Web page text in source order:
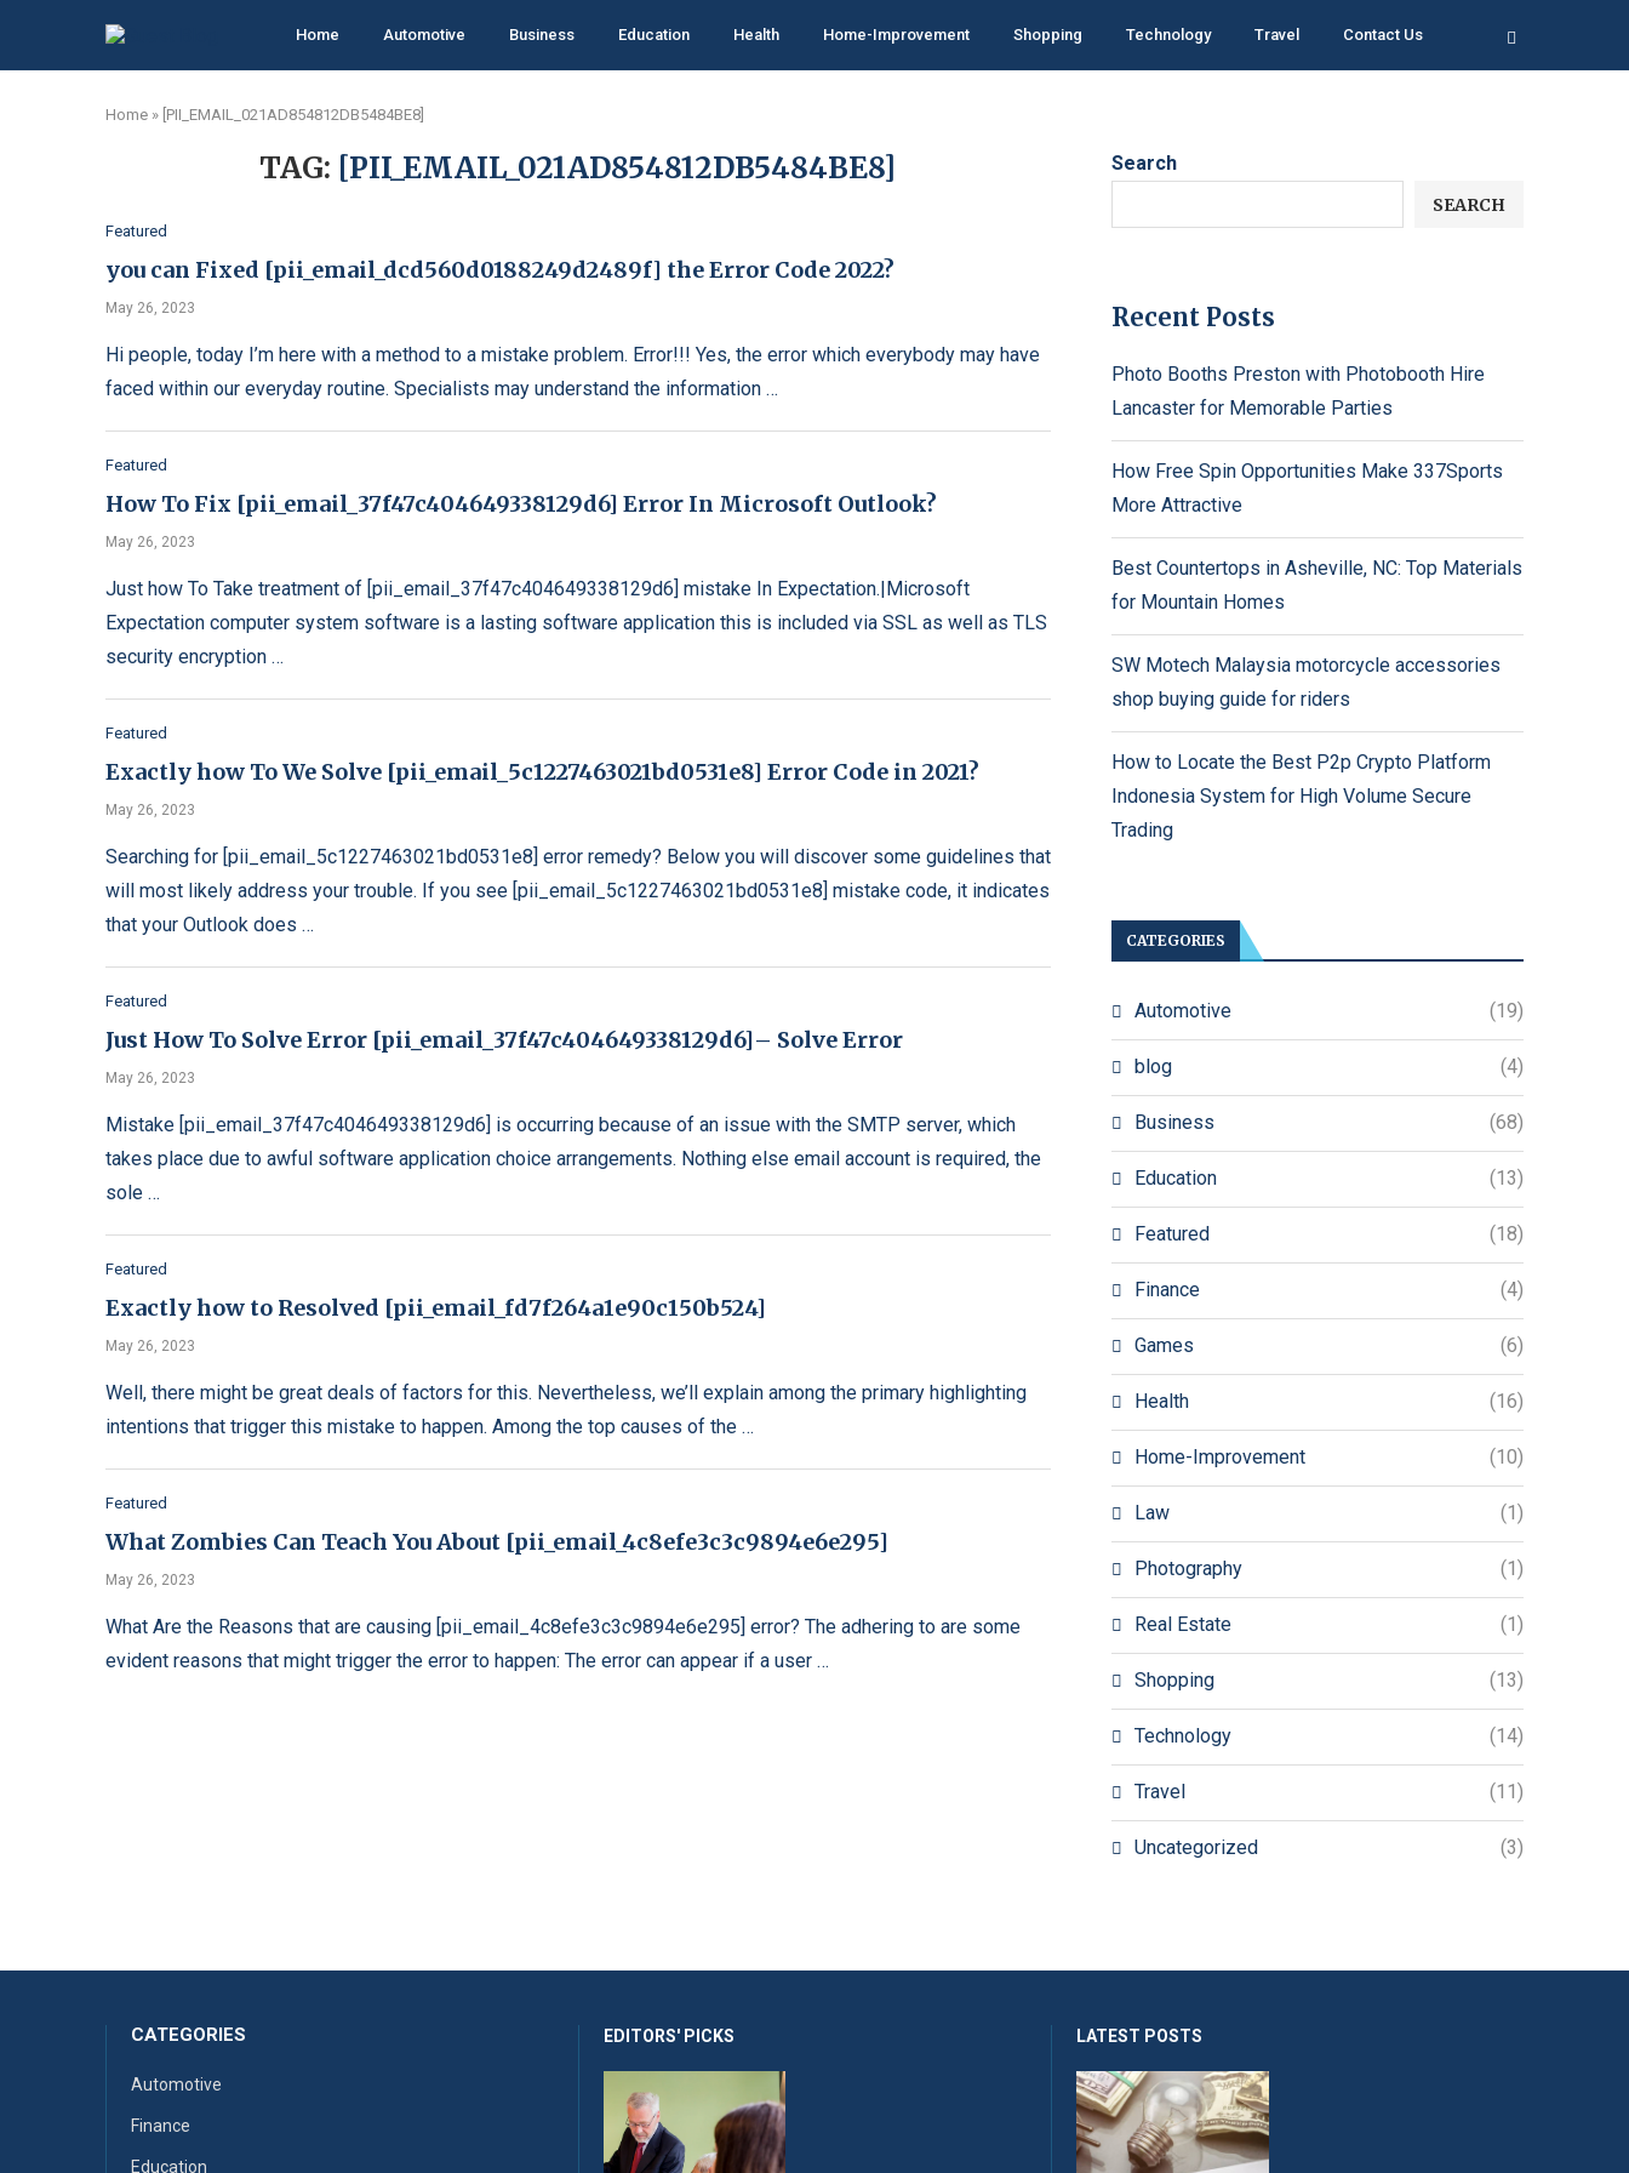
Home Automotive Business Education Health Home-Improvement Shopping Technology Travel Contact Us
Home » [PII_EMAIL_021AD854812DB5484BE8]
TAG: [PII_EMAIL_021AD854812DB5484BE8]
Featured
you can Fixed [pii_email_dcd560d0188249d2489f] the Error Code 2022?
May 26, 2023
Hi people, today I’m here with a method to a mistake problem. Error!!! Yes, the error which everybody may have
faced within our everyday routine. Specialists may understand the information …
Featured
How To Fix [pii_email_37f47c404649338129d6] Error In Microsoft Outlook?
May 26, 2023
Just how To Take treatment of [pii_email_37f47c404649338129d6] mistake In Expectation.|Microsoft
Expectation computer system software is a lasting software application this is included via SSL as well as TLS
security encryption …
Featured
Exactly how To We Solve [pii_email_5c1227463021bd0531e8] Error Code in 2021?
May 26, 2023
Searching for [pii_email_5c1227463021bd0531e8] error remedy? Below you will discover some guidelines that
will most likely address your trouble. If you see [pii_email_5c1227463021bd0531e8] mistake code, it indicates
that your Outlook does …
Featured
Just How To Solve Error [pii_email_37f47c404649338129d6]– Solve Error
May 26, 2023
Mistake [pii_email_37f47c404649338129d6] is occurring because of an issue with the SMTP server, which
takes place due to awful software application choice arrangements. Nothing else email account is required, the
sole …
Featured
Exactly how to Resolved [pii_email_fd7f264a1e90c150b524]
May 26, 2023
Well, there might be great deals of factors for this. Nevertheless, we’ll explain among the primary highlighting
intentions that trigger this mistake to happen. Among the top causes of the …
Featured
What Zombies Can Teach You About [pii_email_4c8efe3c3c9894e6e295]
May 26, 2023
What Are the Reasons that are causing [pii_email_4c8efe3c3c9894e6e295] error? The adhering to are some
evident reasons that might trigger the error to happen: The error can appear if a user …
Search
SEARCH
Recent Posts
Photo Booths Preston with Photobooth Hire
Lancaster for Memorable Parties
How Free Spin Opportunities Make 337Sports
More Attractive
Best Countertops in Asheville, NC: Top Materials
for Mountain Homes
SW Motech Malaysia motorcycle accessories
shop buying guide for riders
How to Locate the Best P2p Crypto Platform
Indonesia System for High Volume Secure
Trading
CATEGORIES
Automotive (19)
blog (4)
Business (68)
Education (13)
Featured (18)
Finance (4)
Games (6)
Health (16)
Home-Improvement (10)
Law (1)
Photography (1)
Real Estate (1)
Shopping (13)
Technology (14)
Travel (11)
Uncategorized (3)
CATEGORIES
Automotive
Finance
Education
EDITORS' PICKS LATEST POSTS